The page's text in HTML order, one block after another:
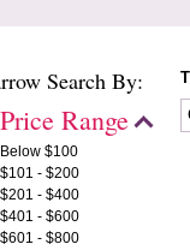
Search By:
Price Range
Below $100
$101 - $200
$201 - $400
$401 - $600
$601 - $800